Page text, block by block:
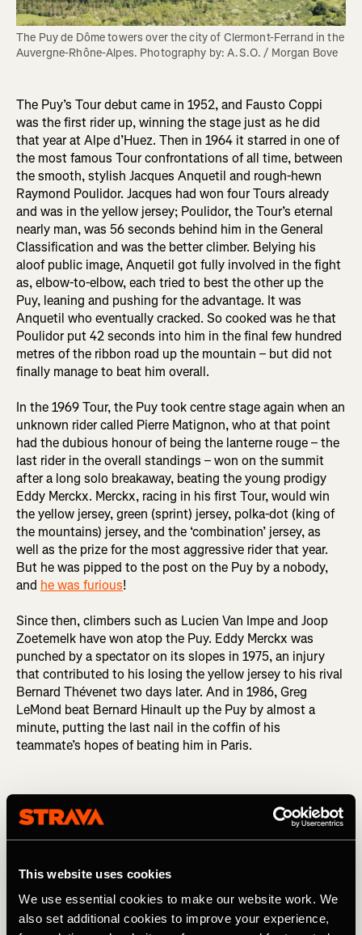
This website uses cookies
We use essential cookies to make our website work. We
also set additional cookies to improve your experience,
The Puy de Dôme towers over the city of Clermont-Ferrand in the
Auvergne-Rhône-Alpes. Photography by: A.S.O. / Morgan Bove
The Puy’s Tour debut came in 1952, and Fausto Coppi
was the first rider up, winning the stage just as he did
that year at Alpe d’Huez. Then in 1964 it starred in one of
the most famous Tour confrontations of all time, between
the smooth, stylish Jacques Anquetil and rough-hewn
Raymond Poulidor. Jacques had won four Tours already
and was in the yellow jersey; Poulidor, the Tour’s eternal
nearly man, was 56 seconds behind him in the General
Classification and was the better climber. Belying his
aloof public image, Anquetil got fully involved in the fight
as, elbow-to-elbow, each tried to best the other up the
Puy, leaning and pushing for the advantage. It was
Anquetil who eventually cracked. So cooked was he that
Poulidor put 42 seconds into him in the final few hundred
metres of the ribbon road up the mountain – but did not
finally manage to beat him overall.
In the 1969 Tour, the Puy took centre stage again when an
unknown rider called Pierre Matignon, who at that point
had the dubious honour of being the lanterne rouge – the
last rider in the overall standings – won on the summit
after a long solo breakaway, beating the young prodigy
Eddy Merckx. Merckx, racing in his first Tour, would win
the yellow jersey, green (sprint) jersey, polka-dot (king of
the mountains) jersey, and the ‘combination’ jersey, as
well as the prize for the most aggressive rider that year.
But he was pipped to the post on the Puy by a nobody,
and he was furious!
Since then, climbers such as Lucien Van Impe and Joop
Zoetemelk have won atop the Puy. Eddy Merckx was
punched by a spectator on its slopes in 1975, an injury
that contributed to his losing the yellow jersey to his rival
Bernard Thévenet two days later. And in 1986, Greg
LeMond beat Bernard Hinault up the Puy by almost a
minute, putting the last nail in the coffin of his
teammate’s hopes of beating him in Paris.
Puy de Dôme (barrière)